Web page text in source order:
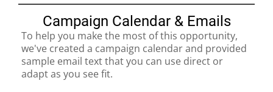
Campaign Calendar & Emails
To help you make the most of this opportunity,
we've created a campaign calendar and provided
sample email text that you can use direct or
adapt as you see fit.